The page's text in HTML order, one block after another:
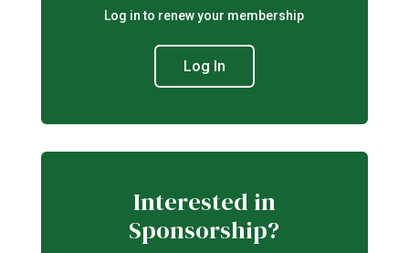
Log in to renew your membership
Log In
Interested in
Sponsorship?